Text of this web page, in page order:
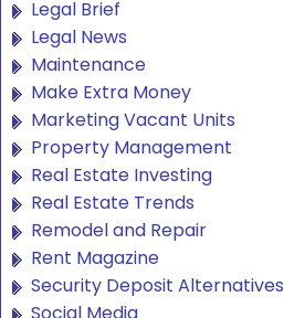
Legal Brief
Legal News
Maintenance
Make Extra Money
Marketing Vacant Units
Property Management
Real Estate Investing
Real Estate Trends
Remodel and Repair
Rent Magazine
Security Deposit Alternatives
Social Media